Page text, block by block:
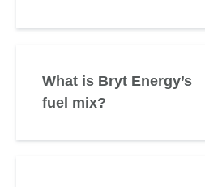
What is Bryt Energy’s
fuel mix?